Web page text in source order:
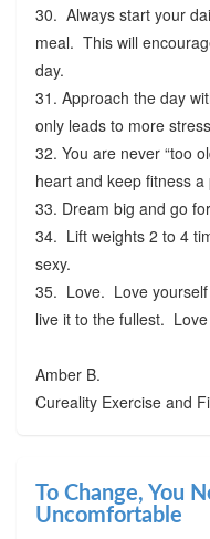
30. Always start your
meal. This will
day.
31. Approach the day
only leads to more
32. You are never “too
heart and keep fitness
33. Dream big and go
34. Lift weights 2 to 4
sexy.
35. Love. Love
live it to the fullest.
Amber B.
Cureality Exercise and
To Change, You
Uncomfortable